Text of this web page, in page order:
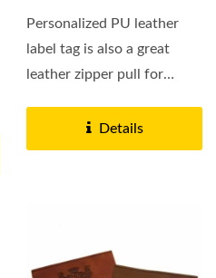
Personalized PU leather
label tag is also a great
leather zipper pull for
Details